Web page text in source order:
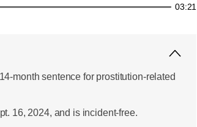
03:21
month sentence for prostitution-related
16, 2024, and is incident-free.